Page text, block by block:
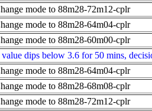
mode to 88m28-72m12-cplr
mode to 88m28-64m04-cplr
mode to 88m28-60m00-cplr
dips below 3.6 for 50 mins,
mode to 88m28-64m04-cplr
mode to 88m28-68m08-cplr
mode to 88m28-72m12-cplr